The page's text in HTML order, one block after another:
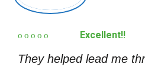
Excellent!!
They helped lead me